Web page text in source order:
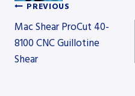
Post
navigation
PREVIOUS
Mac Shear ProCut 40-
8100 CNC Guillotine
Shear